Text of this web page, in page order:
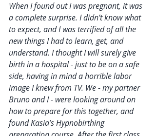
When I found out I was pregnant, it was
a complete surprise. I didn’t know what
to expect, and I was terrified of all the
new things I had to learn, get, and
understand. I thought I will surely give
birth in a hospital - just to be on a safe
side, having in mind a horrible labor
image I knew from TV. We - my partner
Bruno and I - were looking around on
how to prepare for this together, and
found Kasia’s Hypnobirthing